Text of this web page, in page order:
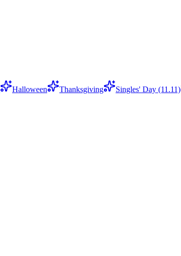
Halloween Thanksgiving Singles' Day (11.11)